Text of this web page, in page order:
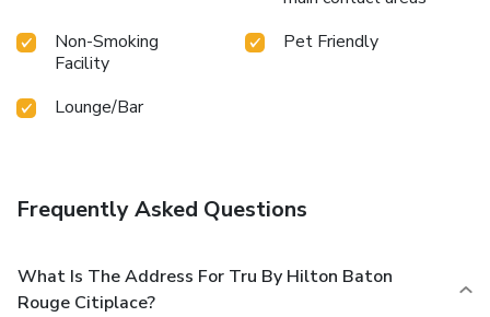
Non-Smoking
Facility
Pet Friendly
Lounge/Bar
Frequently Asked Questions
What Is The Address For Tru By Hilton Baton
Rouge Citiplace?